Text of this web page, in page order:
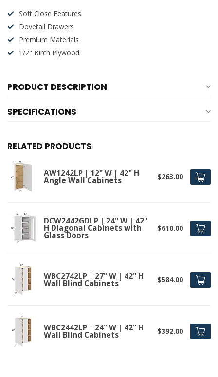
Soft Close Features
Dovetail Drawers
Premium Materials
1/2" Birch Plywood
PRODUCT DESCRIPTION
SPECIFICATIONS
RELATED PRODUCTS
AW1242LP | 12" W | 42" H
Angle Wall Cabinets $263.00
DCW2442GDLP | 24" W | 42"
H Diagonal Cabinets with
Glass Doors
$610.00
WBC2742LP | 27" W | 42" H
Wall Blind Cabinets $584.00
WBC2442LP | 24" W | 42" H
Wall Blind Cabinets $392.00